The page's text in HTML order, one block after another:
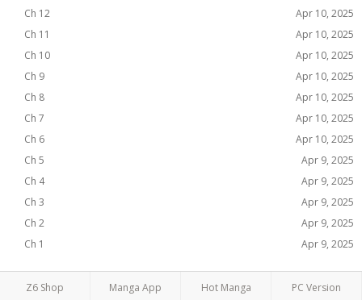
Ch 12
Apr 10, 2025
Ch 11
Apr 10, 2025
Ch 10
Apr 10, 2025
Ch 9
Apr 10, 2025
Ch 8
Apr 10, 2025
Ch 7
Apr 10, 2025
Ch 6
Apr 10, 2025
Ch 5
Apr 9, 2025
Ch 4
Apr 9, 2025
Ch 3
Apr 9, 2025
Ch 2
Apr 9, 2025
Ch 1
Apr 9, 2025
Z6 Shop Manga App Hot Manga PC Version